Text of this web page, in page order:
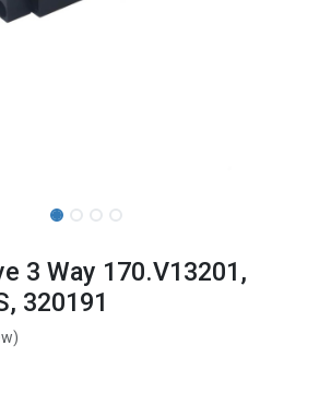
3 Way 170.V13201,
320191